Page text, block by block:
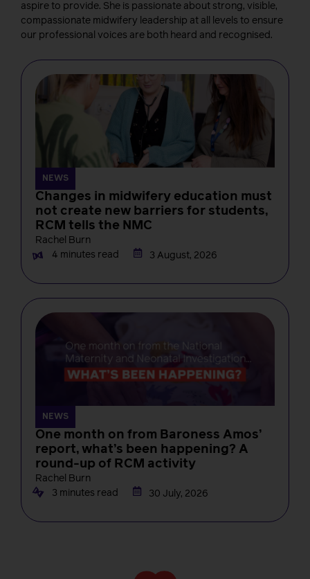
aspire to provide. She is passionate about strong, visible,
compassionate midwifery leadership at all levels to ensure
our professional voices are both heard and recognised.
NEWS
Changes in midwifery education must
not create new barriers for students,
RCM tells the NMC
Rachel Burn
4 minutes read
3 August, 2026
NEWS
One month on from Baroness Amos’
report, what’s been happening? A
round-up of RCM activity
Rachel Burn
3 minutes read
30 July, 2026